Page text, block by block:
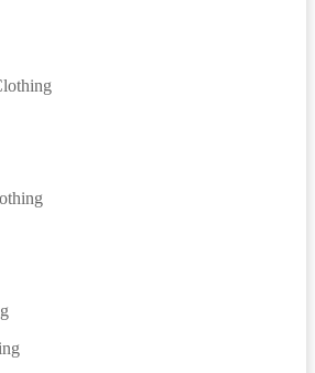
Clothing Clothing
Gear Clothing